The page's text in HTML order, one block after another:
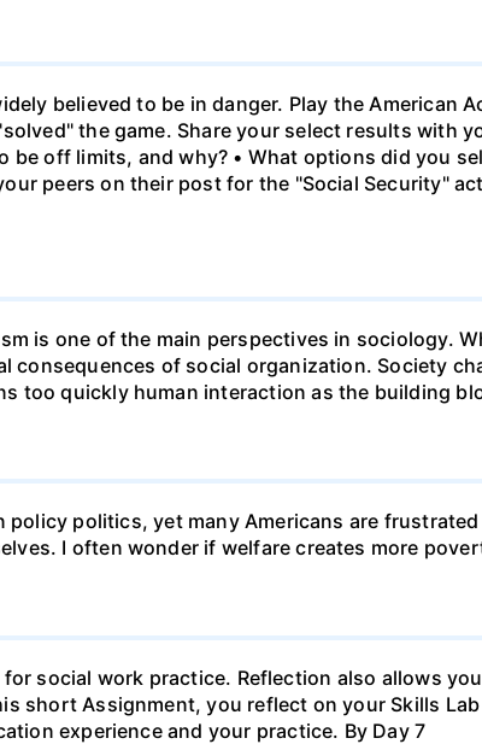
believed to be in danger. Play the American
the game. Share your select results with
off limits, and why? • What options did you
peers on their post for the "Social Security"
is one of the main perspectives in sociology.
consequences of social organization. Society
too quickly human interaction as the building
politics, yet many Americans are
I often wonder if welfare creates more
social work practice. Reflection also allows
short Assignment, you reflect on your Skills
experience and your practice. By Day 7